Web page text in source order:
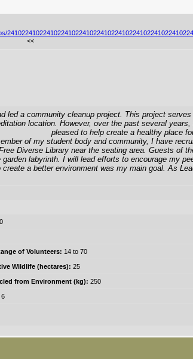
<<
led a community cleanup project. This project
location. However, over the past several
pleased to help create a healthy place
of my student body and community, I have
Diverse Library near the seating area. Guests of
garden labyrinth. I will lead efforts to encourage my
a better environment was my main goal. As
of Volunteers: 14 to 70
Wildlife (hectares): 25
from Environment (kg): 250
6